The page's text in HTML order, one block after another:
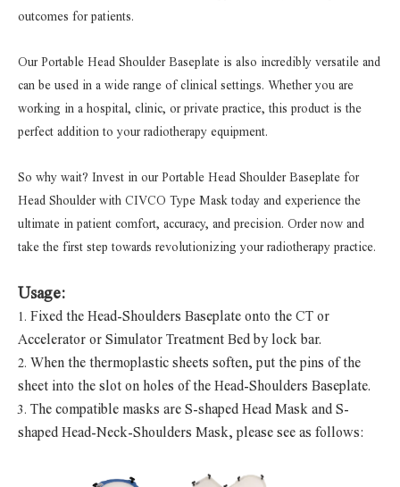
outcomes for patients.
Our Portable Head Shoulder Baseplate is also incredibly versatile and
can be used in a wide range of clinical settings. Whether you are
working in a hospital, clinic, or private practice, this product is the
perfect addition to your radiotherapy equipment.
So why wait? Invest in our Portable Head Shoulder Baseplate for
Head Shoulder with CIVCO Type Mask today and experience the
ultimate in patient comfort, accuracy, and precision. Order now and
take the first step towards revolutionizing your radiotherapy practice.
Usage:
1. Fixed the Head-Shoulders Baseplate onto the CT or
Accelerator or Simulator Treatment Bed by lock bar.
2. When the thermoplastic sheets soften, put the pins of the
sheet into the slot on holes of the Head-Shoulders Baseplate.
3. The compatible masks are S-shaped Head Mask and S-
shaped Head-Neck-Shoulders Mask, please see as follows: